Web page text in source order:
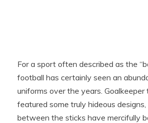
For a sport often described as the
football has certainly seen an
uniforms over the years. Goalkeeper
featured some truly hideous
between the sticks have mercifully